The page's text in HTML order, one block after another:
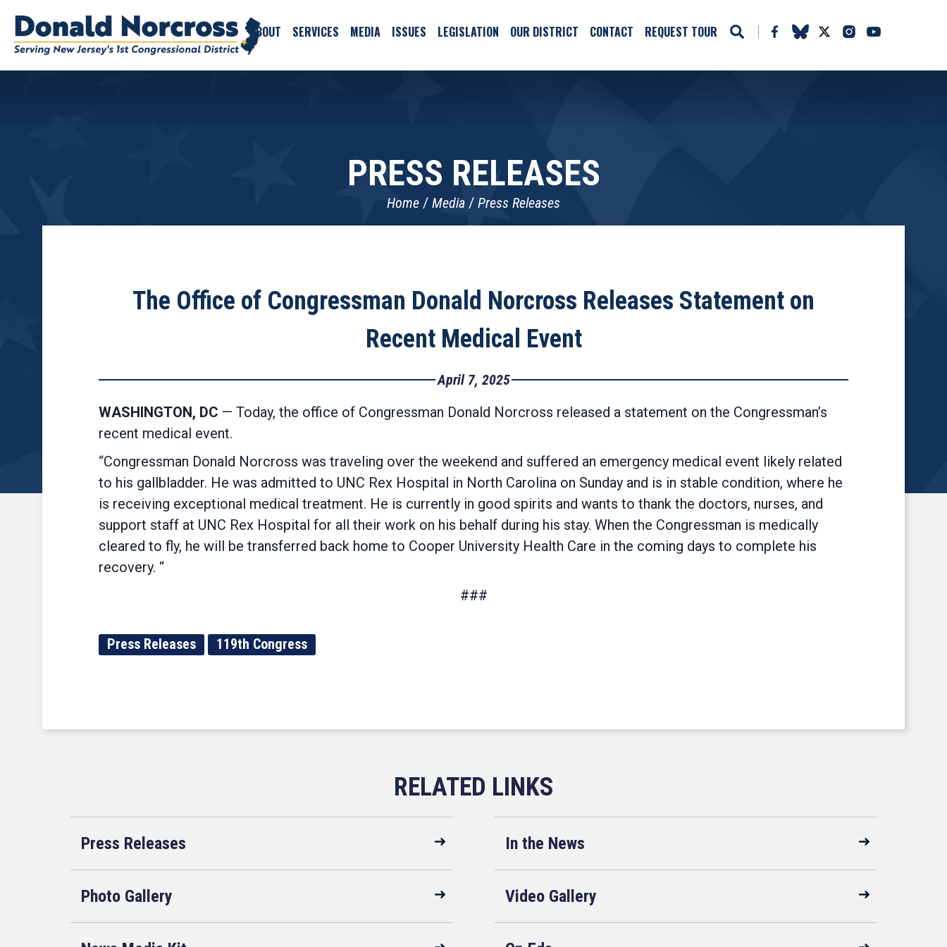
ABOUT SERVICES MEDIA ISSUES LEGISLATION OUR DISTRICT CONTACT REQUEST TOUR
PRESS RELEASES
Home Media Press Releases
The Office of Congressman Donald Norcross Releases Statement on
Recent Medical Event
April 7, 2025
WASHINGTON, DC — Today, the office of Congressman Donald Norcross released a statement on the Congressman’s
recent medical event.
“Congressman Donald Norcross was traveling over the weekend and suffered an emergency medical event likely related
to his gallbladder. He was admitted to UNC Rex Hospital in North Carolina on Sunday and is in stable condition, where he
is receiving exceptional medical treatment. He is currently in good spirits and wants to thank the doctors, nurses, and
support staff at UNC Rex Hospital for all their work on his behalf during his stay. When the Congressman is medically
cleared to fly, he will be transferred back home to Cooper University Health Care in the coming days to complete his
recovery. “
###
Press Releases 119th Congress
Press Releases In the News
Photo Gallery Video Gallery